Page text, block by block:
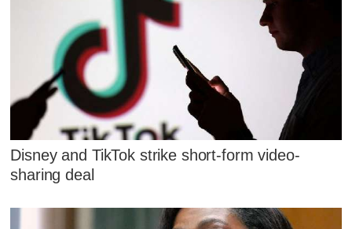
Disney and TikTok strike short-form video-
sharing deal